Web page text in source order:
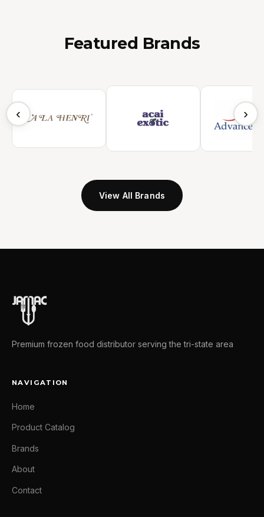
Featured Brands
‹ ›
View All Brands
Premium frozen food distributor serving the tri-state area
NAVIGATION
Home
Product Catalog
Brands
About
Contact